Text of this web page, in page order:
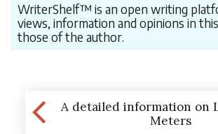
WriterShelf™ is an open writing
views, information and opinions in
those of the author.
A detailed information on
Meters